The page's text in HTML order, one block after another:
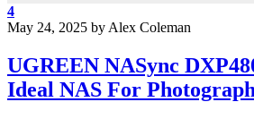
4
May 24, 2025 byAlex Coleman
UGREEN NASync
Ideal NAS For